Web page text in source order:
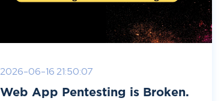
2026-06-16 21:50:07
Web App Pentesting is Broken.